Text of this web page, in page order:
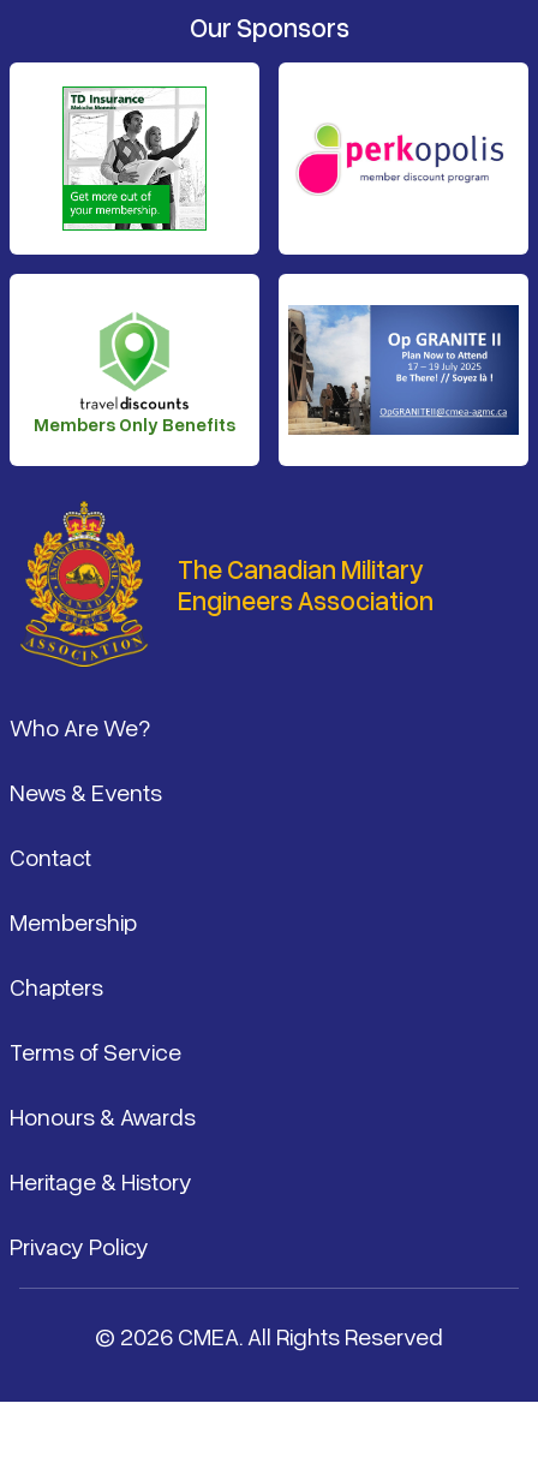
Our Sponsors
Members Only Benefits
The Canadian Military
Engineers Association
Who Are We?
News & Events
Contact
Membership
Chapters
Terms of Service
Honours & Awards
Heritage & History
Privacy Policy
© 2026 CMEA. All Rights Reserved